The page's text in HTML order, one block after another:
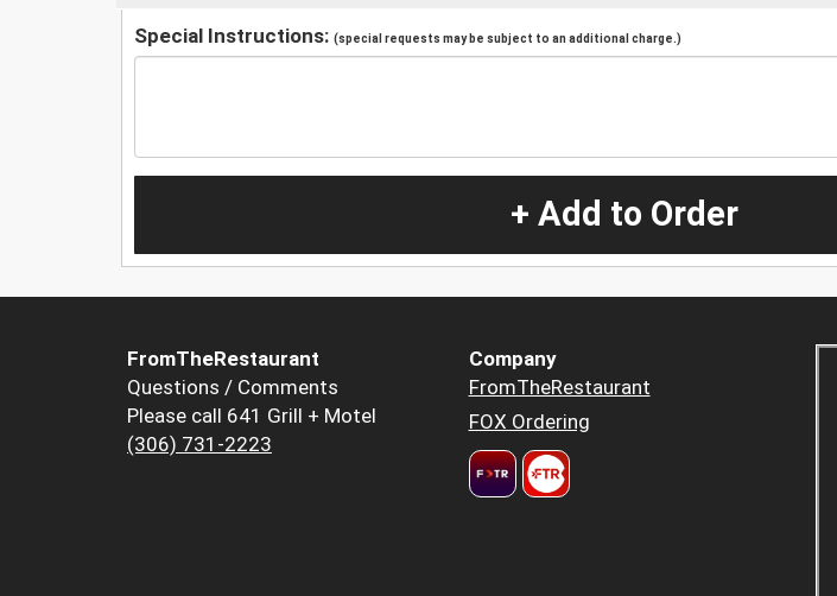
Special Instructions: (special requests may be subject to an additional charge.)
+ Add to Order
FromTheRestaurant
Questions / Comments
Please call 641 Grill + Motel
(306) 731-2223
Company
FromTheRestaurant
FOX Ordering